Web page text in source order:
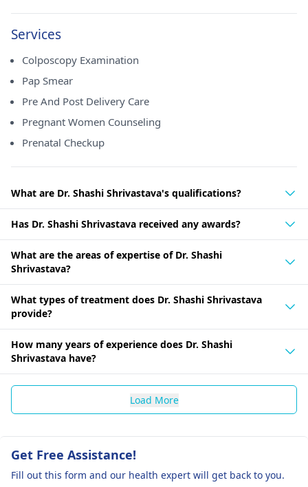
Services
Colposcopy Examination
Pap Smear
Pre And Post Delivery Care
Pregnant Women Counseling
Prenatal Checkup
What are Dr. Shashi Shrivastava's qualifications?
Has Dr. Shashi Shrivastava received any awards?
What are the areas of expertise of Dr. Shashi
Shrivastava?
What types of treatment does Dr. Shashi Shrivastava
provide?
How many years of experience does Dr. Shashi
Shrivastava have?
Load More
Get Free Assistance!
Fill out this form and our health expert will get back to you.